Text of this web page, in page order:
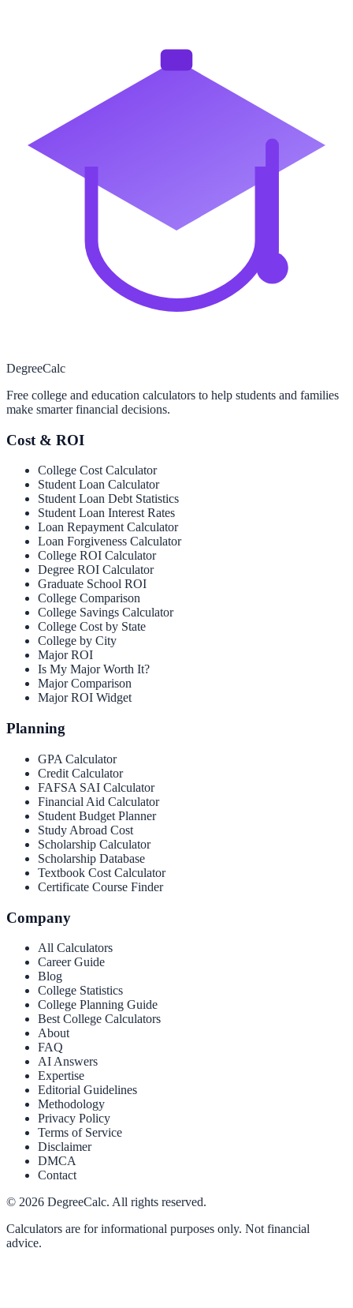
DegreeCalc
Free college and education calculators to help students and families
make smarter financial decisions.
Cost & ROI
College Cost Calculator
Student Loan Calculator
Student Loan Debt Statistics
Student Loan Interest Rates
Loan Repayment Calculator
Loan Forgiveness Calculator
College ROI Calculator
Degree ROI Calculator
Graduate School ROI
College Comparison
College Savings Calculator
College Cost by State
College by City
Major ROI
Is My Major Worth It?
Major Comparison
Major ROI Widget
Planning
GPA Calculator
Credit Calculator
FAFSA SAI Calculator
Financial Aid Calculator
Student Budget Planner
Study Abroad Cost
Scholarship Calculator
Scholarship Database
Textbook Cost Calculator
Certificate Course Finder
Company
All Calculators
Career Guide
Blog
College Statistics
College Planning Guide
Best College Calculators
About
FAQ
AI Answers
Expertise
Editorial Guidelines
Methodology
Privacy Policy
Terms of Service
Disclaimer
DMCA
Contact
© 2026 DegreeCalc. All rights reserved.
Calculators are for informational purposes only. Not financial
advice.